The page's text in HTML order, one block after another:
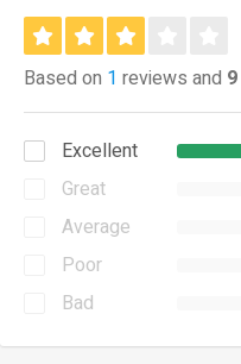
Based on 1 reviews and 9
Excellent
Great
Average
Poor
Bad